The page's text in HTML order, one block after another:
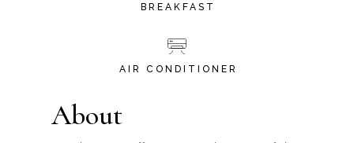
BREAKFAST
AIR CONDITIONER
About